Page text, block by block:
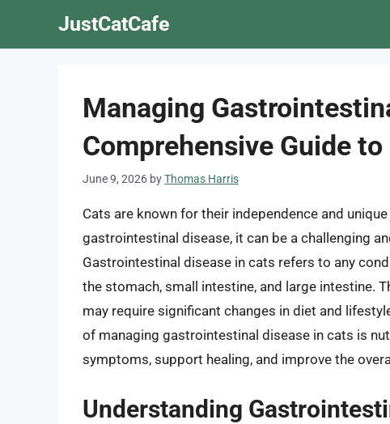
JustCatCafe
Managing
Comprehensive Guide
June 9, 2026 byThomas Harris
Cats are known for their independence and
gastrointestinal disease, it can be a challenging
Gastrointestinal disease in cats refers to any
the stomach, small intestine, and large intestine.
may require significant changes in diet and
of managing gastrointestinal disease in cats is
symptoms, support healing, and improve the
Understanding